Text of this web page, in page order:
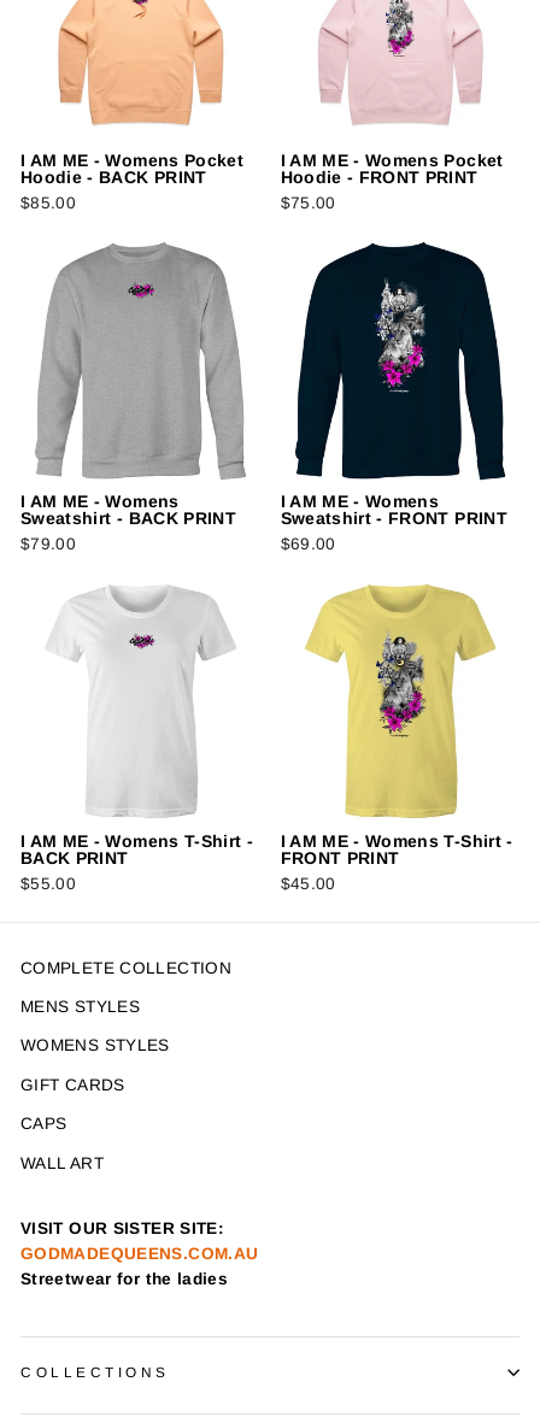
I AM ME - Womens Pocket
Hoodie - BACK PRINT
$85.00
I AM ME - Womens Pocket
Hoodie - FRONT PRINT
$75.00
I AM ME - Womens
Sweatshirt - BACK PRINT
$79.00
I AM ME - Womens
Sweatshirt - FRONT PRINT
$69.00
I AM ME - Womens T-Shirt -
BACK PRINT
$55.00
I AM ME - Womens T-Shirt -
FRONT PRINT
$45.00
COMPLETE COLLECTION
MENS STYLES
WOMENS STYLES
GIFT CARDS
CAPS
WALL ART
VISIT OUR SISTER SITE:
GODMADEQUEENS.COM.AU
Streetwear for the ladies
COLLECTIONS